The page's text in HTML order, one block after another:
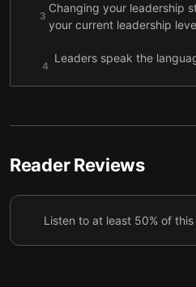
3
Changing your leadership
your current leadership
4
Leaders speak the
and willingly relinquish
6
Perceptive leaders speak
trust.
7
of vulnerability.
Reader Reviews
Listen to at least 50% of